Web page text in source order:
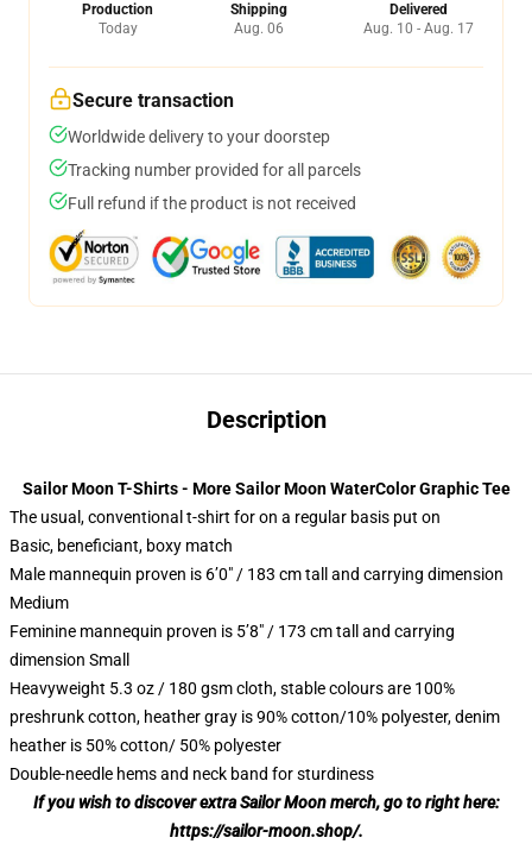
Production
Today
Shipping
Aug. 06
Delivered
Aug. 10 - Aug. 17
Secure transaction
Worldwide delivery to your doorstep
Tracking number provided for all parcels
Full refund if the product is not received
Description
Sailor Moon T-Shirts - More Sailor Moon WaterColor Graphic Tee
The usual, conventional t-shirt for on a regular basis put on
Basic, beneficiant, boxy match
Male mannequin proven is 6’0″ / 183 cm tall and carrying dimension
Medium
Feminine mannequin proven is 5’8″ / 173 cm tall and carrying
dimension Small
Heavyweight 5.3 oz / 180 gsm cloth, stable colours are 100%
preshrunk cotton, heather gray is 90% cotton/10% polyester, denim
heather is 50% cotton/ 50% polyester
Double-needle hems and neck band for sturdiness
If you wish to discover extra Sailor Moon merch, go to right here:
https://sailor-moon.shop/.